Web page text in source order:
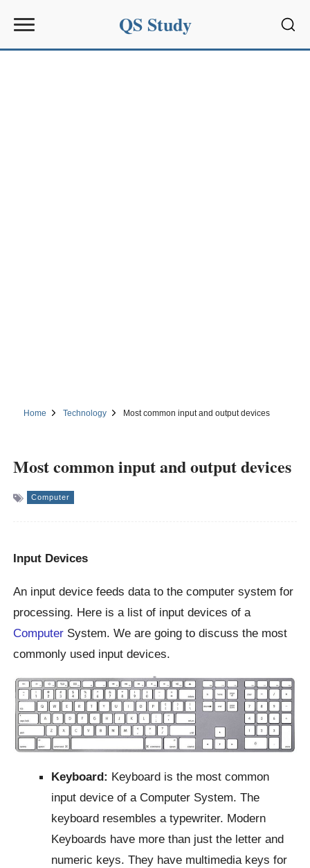
QS Study
Home Technology Most common input and output devices
Most common input and output devices
Computer
Input Devices
An input device feeds data to the computer system for
processing. Here is a list of input devices of a
Computer System. We are going to discuss the most
commonly used input devices.
Keyboard: Keyboard is the most common
input device of a Computer System. The
keyboard resembles a typewriter. Modern
Keyboards have more than just the letter and
numeric keys. They have multimedia keys for